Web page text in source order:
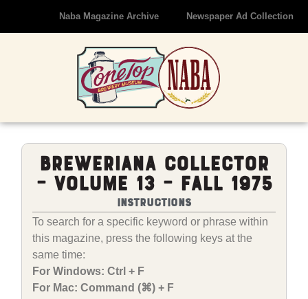
Naba Magazine Archive Newspaper Ad Collection
Breweriana Collector
– Volume 13 – Fall 1975
Instructions
To search for a specific keyword or phrase within
this magazine, press the following keys at the
same time:
For Windows: Ctrl + F
For Mac: Command (⌘) + F